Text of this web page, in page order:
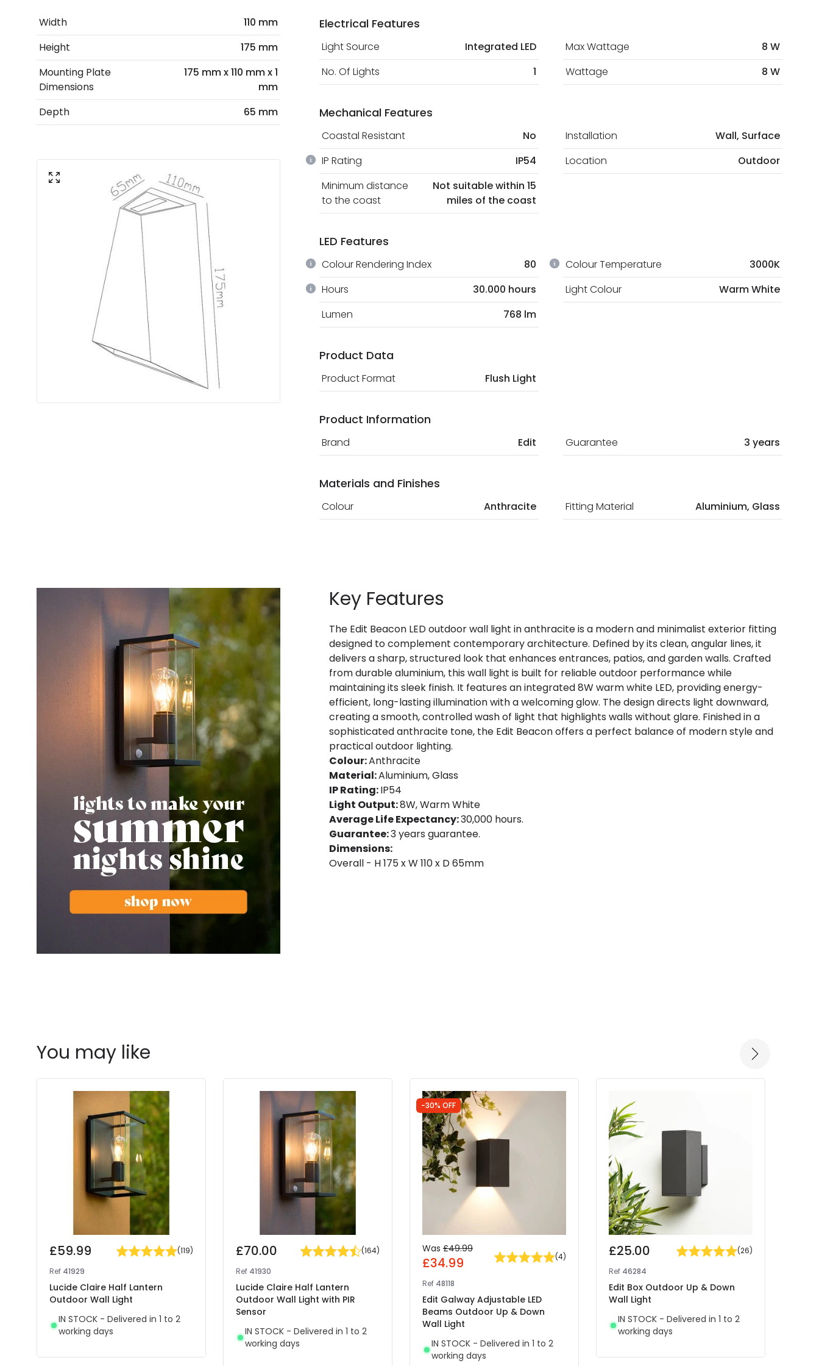
Width
110 mm
Height
175 mm
Mounting Plate
Dimensions
175 mm x 110 mm x 1
mm
Depth
65 mm
Electrical Features
Light Source Integrated LED Max Wattage
8 W
No. Of Lights
1 Wattage 8 W
Mechanical Features
Coastal Resistant No Installation Wall, Surface
IP Rating IP54 Location
Outdoor
Minimum distance
to the coast
Not suitable within 15
miles of the coast
LED Features
Colour Rendering Index 80 Colour Temperature 3000K
Hours 30.000 hours Light Colour
Warm White
Lumen
768 lm
Product Data
Product Format Flush Light
Product Information
Brand Edit Guarantee 3 years
Materials and Finishes
Colour Anthracite Fitting Material Aluminium, Glass
Key Features
The Edit Beacon LED outdoor wall light in anthracite is a modern and minimalist exterior fitting
designed to complement contemporary architecture. Defined by its clean, angular lines, it
delivers a sharp, structured look that enhances entrances, patios, and garden walls. Crafted
from durable aluminium, this wall light is built for reliable outdoor performance while
maintaining its sleek finish. It features an integrated 8W warm white LED, providing energy-
efficient, long-lasting illumination with a welcoming glow. The design directs light downward,
creating a smooth, controlled wash of light that highlights walls without glare. Finished in a
sophisticated anthracite tone, the Edit Beacon offers a perfect balance of modern style and
practical outdoor lighting.
Colour:Anthracite
Material:Aluminium, Glass
IP Rating:IP54
Light Output:8W, Warm White
Average Life Expectancy:30,000 hours.
Guarantee:3 years guarantee.
Dimensions:
Overall - H 175 x W 110 x D 65mm
You may like
£59.99 (119)
Ref 41929
Lucide Claire Half Lantern
Outdoor Wall Light
IN STOCK - Delivered in 1 to 2
working days
£70.00 (164)
Ref 41930
Lucide Claire Half Lantern
Outdoor Wall Light with PIR
Sensor
IN STOCK - Delivered in 1 to 2
working days
-30% OFF
Was £49.99
£34.99 (4)
Ref 48118
Edit Galway Adjustable LED
Beams Outdoor Up & Down
Wall Light
IN STOCK - Delivered in 1 to 2
working days
£25.00 (26)
Ref 46284
Edit Box Outdoor Up & Down
Wall Light
IN STOCK - Delivered in 1 to 2
working days